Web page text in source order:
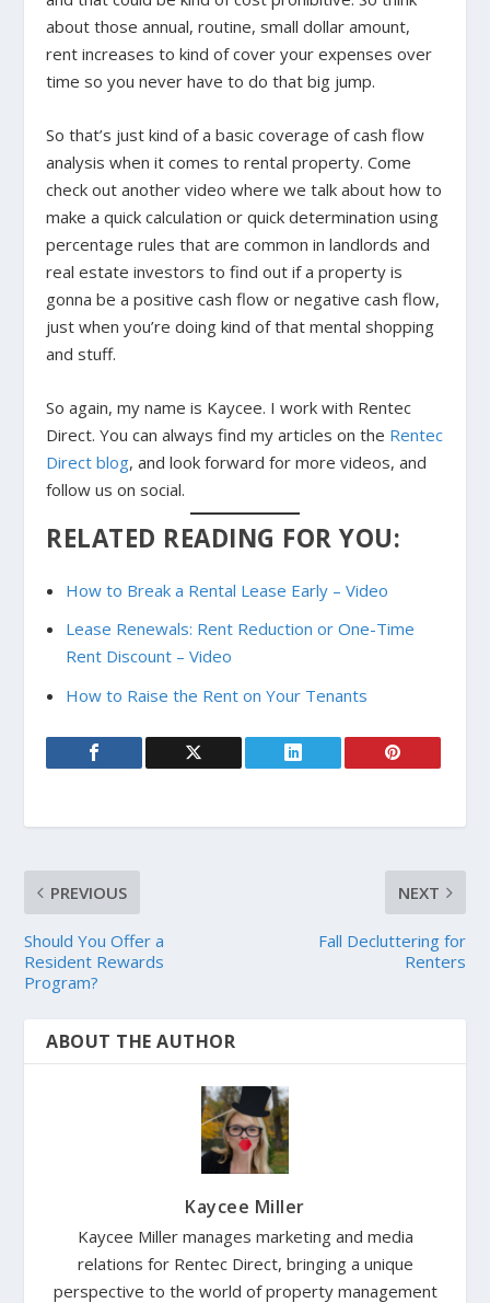
about those annual, routine, small dollar amount,
rent increases to kind of cover your expenses over
time so you never have to do that big jump.
So that’s just kind of a basic coverage of cash flow
analysis when it comes to rental property. Come
check out another video where we talk about how to
make a quick calculation or quick determination using
percentage rules that are common in landlords and
real estate investors to find out if a property is
gonna be a positive cash flow or negative cash flow,
just when you’re doing kind of that mental shopping
and stuff.
So again, my name is Kaycee. I work with Rentec
Direct. You can always find my articles on the Rentec
Direct blog, and look forward for more videos, and
follow us on social.
RELATED READING FOR YOU:
How to Break a Rental Lease Early – Video
Lease Renewals: Rent Reduction or One-Time
Rent Discount – Video
How to Raise the Rent on Your Tenants
PREVIOUS
Should You Offer a
Resident Rewards
Program?
NEXT
Fall Decluttering for
Renters
ABOUT THE AUTHOR
Kaycee Miller
Kaycee Miller manages marketing and media
relations for Rentec Direct, bringing a unique
perspective to the world of property management